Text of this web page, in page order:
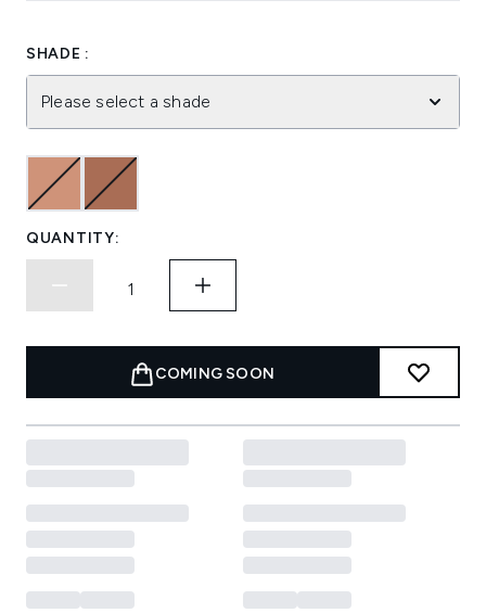
SHADE :
Please select a shade
QUANTITY:
COMING SOON